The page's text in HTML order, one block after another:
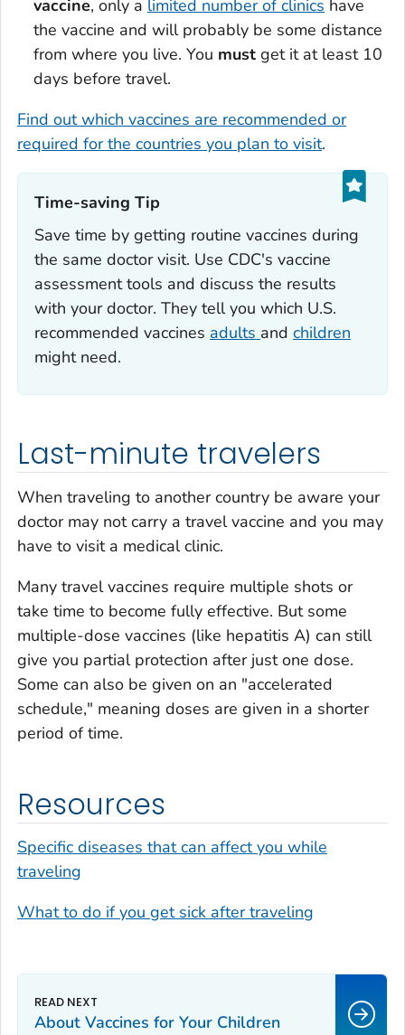
vaccine, only a limited number of clinics have
the vaccine and will probably be some distance
from where you live. You must get it at least 10
days before travel.
Find out which vaccines are recommended or
required for the countries you plan to visit.
Time-saving Tip‎
Save time by getting routine vaccines during
the same doctor visit. Use CDC's vaccine
assessment tools and discuss the results
with your doctor. They tell you which U.S.
recommended vaccines adults and children
might need.
Last-minute travelers
When traveling to another country be aware your
doctor may not carry a travel vaccine and you may
have to visit a medical clinic.
Many travel vaccines require multiple shots or
take time to become fully effective. But some
multiple-dose vaccines (like hepatitis A) can still
give you partial protection after just one dose.
Some can also be given on an "accelerated
schedule," meaning doses are given in a shorter
period of time.
Resources
Specific diseases that can affect you while
traveling
What to do if you get sick after traveling
About Vaccines for Your Children